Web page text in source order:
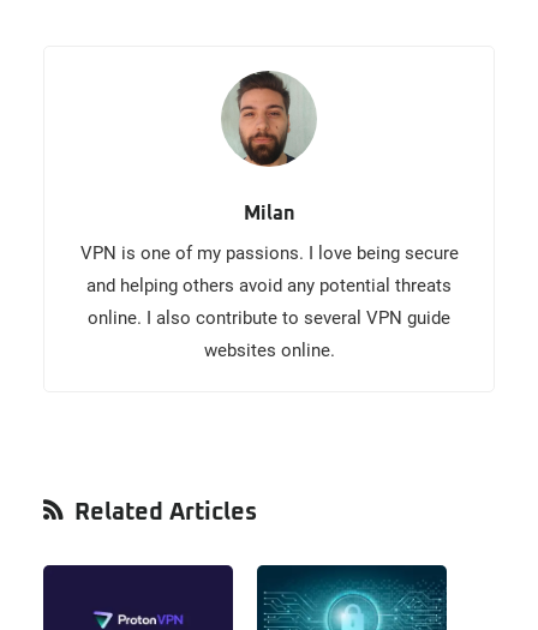
Milan
VPN is one of my passions. I love being secure
and helping others avoid any potential threats
online. I also contribute to several VPN guide
websites online.
Primary
Related Articles